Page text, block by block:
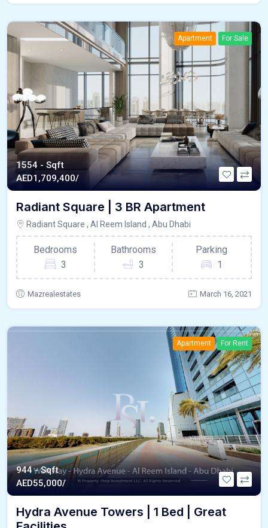
Apartment For Sale
1554 - Sqft
AED1,709,400/
Radiant Square | 3 BR Apartment
Radiant Square , Al Reem Island , Abu Dhabi
Bedrooms
3
Bathrooms
3
Parking
1
Mazrealestates March 16, 2021
Apartment For Rent
944 - Sqft
AED55,000/
Hydra Avenue Towers | 1 Bed | Great